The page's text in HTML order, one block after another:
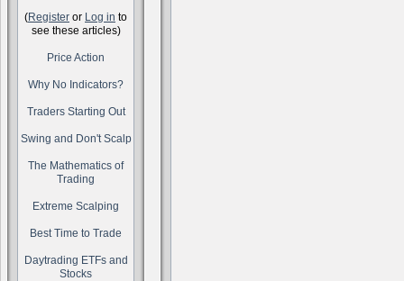
(Register or Log in to
see these articles)
Price Action
Why No Indicators?
Traders Starting Out
Swing and Don't Scalp
The Mathematics of
Trading
Extreme Scalping
Best Time to Trade
Daytrading ETFs and
Stocks